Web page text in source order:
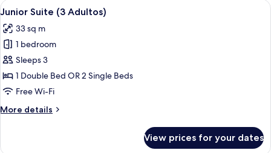
View
all
photos
for
Junior
Suite
(3
A hotel room with a large bed, a
4
Junior Suite (3 Adultos)
33 sq m
1 bedroom
Sleeps 3
1 Double Bed OR 2 Single Beds
Free Wi-Fi
More details
More
View prices for your dates